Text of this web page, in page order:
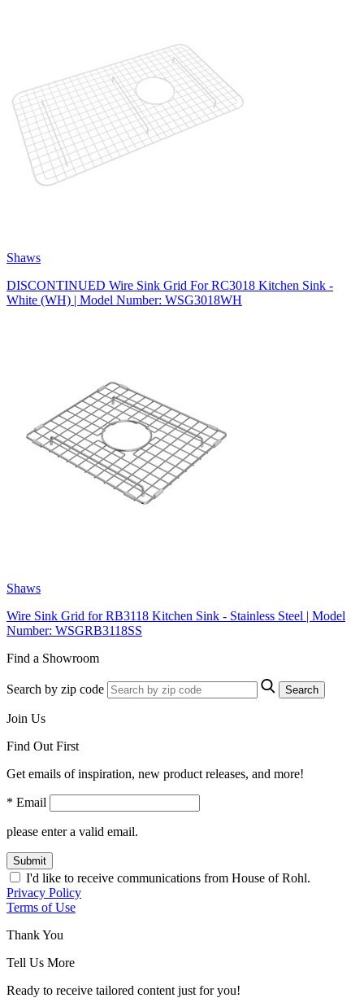
Shaws
DISCONTINUED Wire Sink Grid For RC3018 Kitchen Sink -
White (WH) | Model Number: WSG3018WH
Shaws
Wire Sink Grid for RB3118 Kitchen Sink - Stainless Steel | Model
Number: WSGRB3118SS
Find a Showroom
Search by zip code Search
Join Us
Find Out First
Get emails of inspiration, new product releases, and more!
* Email
please enter a valid email.
Submit
I'd like to receive communications from House of Rohl.
Privacy Policy
Terms of Use
Thank You
Tell Us More
Ready to receive tailored content just for you!